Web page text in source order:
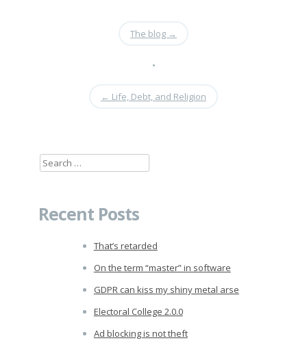
The blog →
•
← Life, Debt, and Religion
Search
Recent Posts
That’s retarded
On the term “master” in software
GDPR can kiss my shiny metal arse
Electoral College 2.0.0
Ad blocking is not theft